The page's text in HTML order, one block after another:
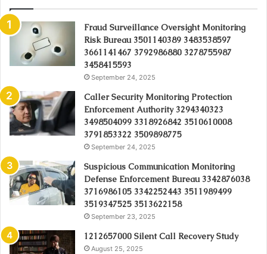
Fraud Surveillance Oversight Monitoring
Risk Bureau 3501140389 3483538597
3661141467 3792986880 3278755987
3458415593
September 24, 2025
Caller Security Monitoring Protection
Enforcement Authority 3294340323
3498504099 3318926842 3510610008
3791853322 3509898775
September 24, 2025
Suspicious Communication Monitoring
Defense Enforcement Bureau 3342876038
3716986105 3342252443 3511989499
3519347525 3513622158
September 23, 2025
1212657000 Silent Call Recovery Study
August 25, 2025